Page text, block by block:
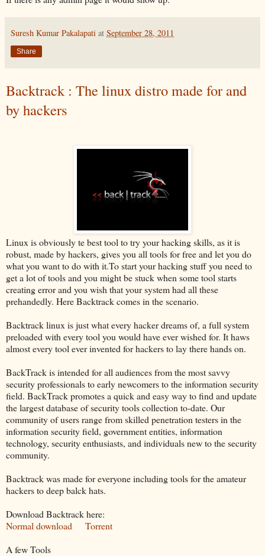
Suresh Kumar Pakalapati at September 28, 2011
Share
Backtrack : The linux distro made for and
by hackers
Linux is obviously te best tool to try your hacking skills, as it is
robust, made by hackers, gives you all tools for free and let you do
what you want to do with it.To start your hacking stuff you need to
get a lot of tools and you might be stuck when some tool starts
creating error and you wish that your system had all these
prehandedly. Here Backtrack comes in the scenario.
Backtrack linux is just what every hacker dreams of, a full system
preloaded with every tool you would have ever wished for. It haws
almost every tool ever invented for hackers to lay there hands on.
BackTrack is intended for all audiences from the most savvy
security professionals to early newcomers to the information security
field. BackTrack promotes a quick and easy way to find and update
the largest database of security tools collection to-date. Our
community of users range from skilled penetration testers in the
information security field, government entities, information
technology, security enthusiasts, and individuals new to the security
community.
Backtrack was made for everyone including tools for the amateur
hackers to deep balck hats.
Download Backtrack here:
Normal download
Torrent
A few Tools